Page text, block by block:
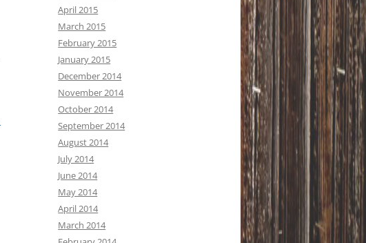
April 2015
March 2015
February 2015
January 2015
December 2014
November 2014
October 2014
September 2014
August 2014
July 2014
June 2014
May 2014
April 2014
March 2014